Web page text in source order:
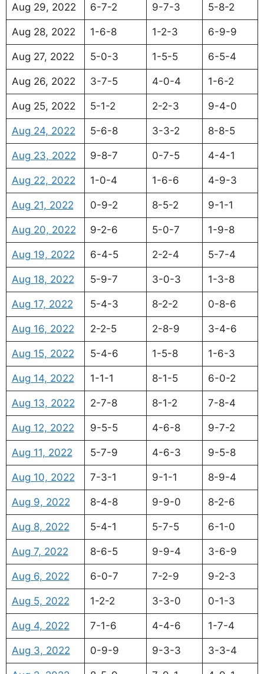
Aug 29, 2022 6-7-2 9-7-3 5-8-2
Aug 28, 2022 1-6-8 1-2-3 6-9-9
Aug 27, 2022 5-0-3 1-5-5 6-5-4
Aug 26, 2022 3-7-5 4-0-4 1-6-2
Aug 25, 2022 5-1-2 2-2-3 9-4-0
Aug 24, 2022 5-6-8 3-3-2 8-8-5
Aug 23, 2022 9-8-7 0-7-5 4-4-1
Aug 22, 2022 1-0-4 1-6-6 4-9-3
Aug 21, 2022 0-9-2 8-5-2 9-1-1
Aug 20, 2022 9-2-6 5-0-7 1-9-8
Aug 19, 2022 6-4-5 2-2-4 5-7-4
Aug 18, 2022 5-9-7 3-0-3 1-3-8
Aug 17, 2022 5-4-3 8-2-2 0-8-6
Aug 16, 2022 2-2-5 2-8-9 3-4-6
Aug 15, 2022 5-4-6 1-5-8 1-6-3
Aug 14, 2022 1-1-1 8-1-5 6-0-2
Aug 13, 2022 2-7-8 8-1-2 7-8-4
Aug 12, 2022 9-5-5 4-6-8 9-7-2
Aug 11, 2022 5-7-9 4-6-3 9-5-8
Aug 10, 2022 7-3-1 9-1-1 8-9-4
Aug 9, 2022 8-4-8 9-9-0 8-2-6
Aug 8, 2022 5-4-1 5-7-5 6-1-0
Aug 7, 2022 8-6-5 9-9-4 3-6-9
Aug 6, 2022 6-0-7 7-2-9 9-2-3
Aug 5, 2022 1-2-2 3-3-0 0-1-3
Aug 4, 2022 7-1-6 4-4-6 1-7-4
Aug 3, 2022 0-9-9 9-3-3 3-3-4